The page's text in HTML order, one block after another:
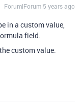
Forum|Forum|5 years ago
in a custom value,
field.
custom value.